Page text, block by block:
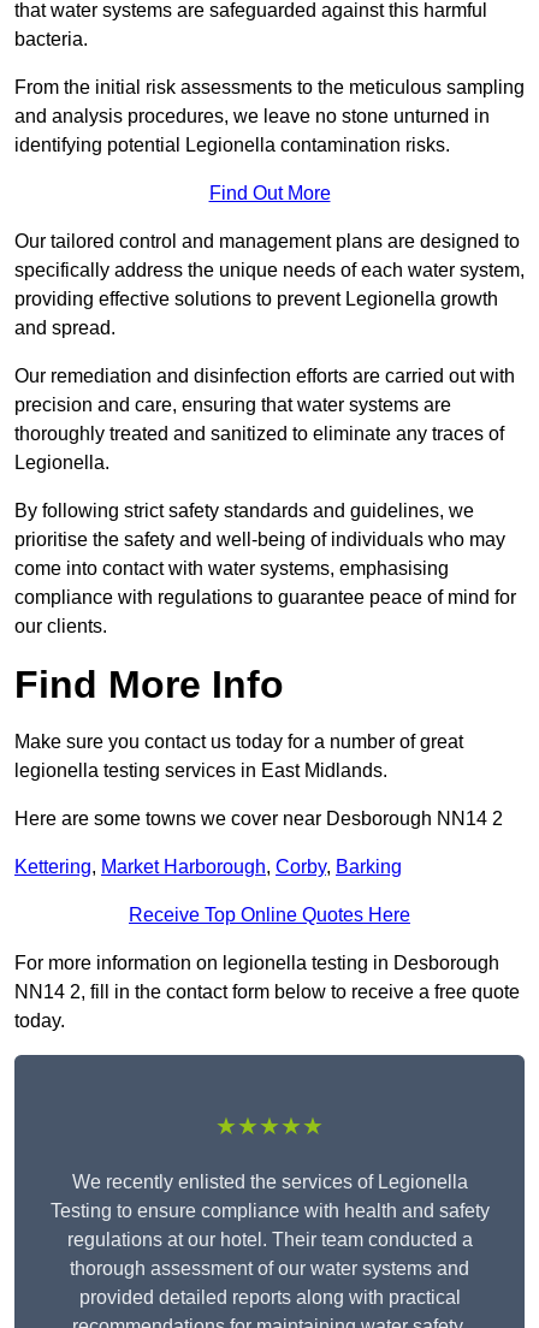
that water systems are safeguarded against this harmful
bacteria.
From the initial risk assessments to the meticulous sampling
and analysis procedures, we leave no stone unturned in
identifying potential Legionella contamination risks.
Find Out More
Our tailored control and management plans are designed to
specifically address the unique needs of each water system,
providing effective solutions to prevent Legionella growth
and spread.
Our remediation and disinfection efforts are carried out with
precision and care, ensuring that water systems are
thoroughly treated and sanitized to eliminate any traces of
Legionella.
By following strict safety standards and guidelines, we
prioritise the safety and well-being of individuals who may
come into contact with water systems, emphasising
compliance with regulations to guarantee peace of mind for
our clients.
Find More Info
Make sure you contact us today for a number of great
legionella testing services in East Midlands.
Here are some towns we cover near Desborough NN14 2
Kettering, Market Harborough, Corby, Barking
Receive Top Online Quotes Here
For more information on legionella testing in Desborough
NN14 2, fill in the contact form below to receive a free quote
today.
★★★★★
We recently enlisted the services of Legionella
Testing to ensure compliance with health and safety
regulations at our hotel. Their team conducted a
thorough assessment of our water systems and
provided detailed reports along with practical